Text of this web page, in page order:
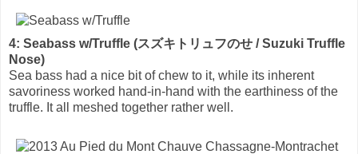
4: Seabass w/Truffle (スズキトリュフのせ / Suzuki Truffle
Nose)
Sea bass had a nice bit of chew to it, while its inherent
savoriness worked hand-in-hand with the earthiness of the
truffle. It all meshed together rather well.